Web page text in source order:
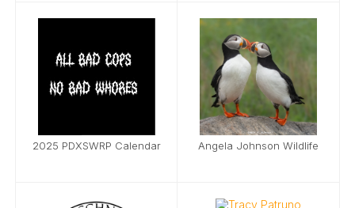
2025 PDXSWRP Calendar Angela Johnson Wildlife